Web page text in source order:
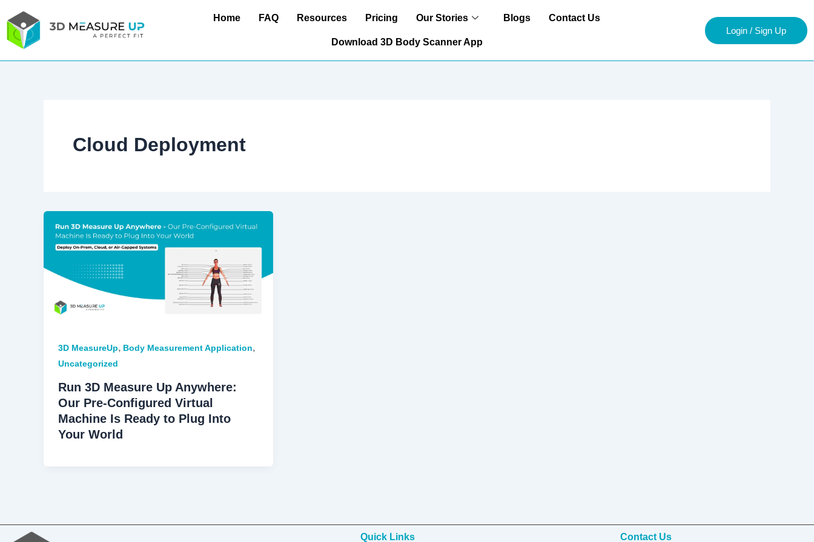
to
content
Home FAQ Resources Pricing Our Stories Blogs Contact Us
Download 3D Body Scanner App
Login / Sign Up
Cloud Deployment
3D MeasureUp, Body Measurement Application,
Uncategorized
Run 3D Measure Up Anywhere:
Our Pre-Configured Virtual
Machine Is Ready to Plug Into
Your World
Quick Links Contact Us